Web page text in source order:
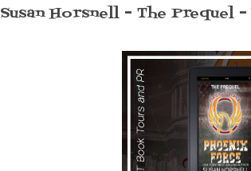
Susan Horsnell - The Prequel